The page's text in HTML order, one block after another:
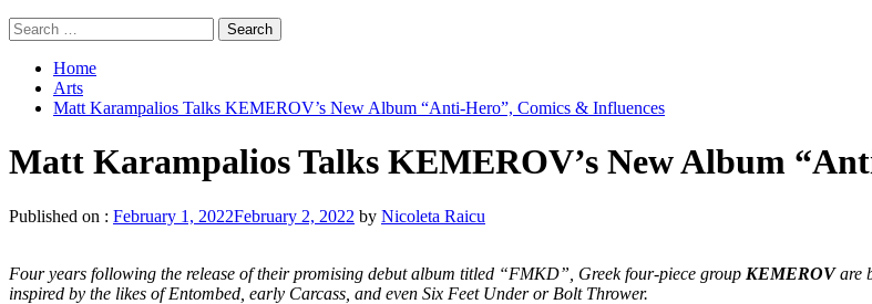
Search
for:
Home
Arts
Matt Karampalios Talks KEMEROV’s New Album “Anti-Hero”, Comics & Influences
Matt Karampalios Talks KEMEROV’s New Album
Published on : February 1, 2022February 2, 2022 by Nicoleta Raicu
Four years following the release of their promising debut album titled “FMKD”, Greek four-piece group KEMEROVare
inspired by the likes of Entombed, early Carcass, and even Six Feet Under or Bolt Thrower.